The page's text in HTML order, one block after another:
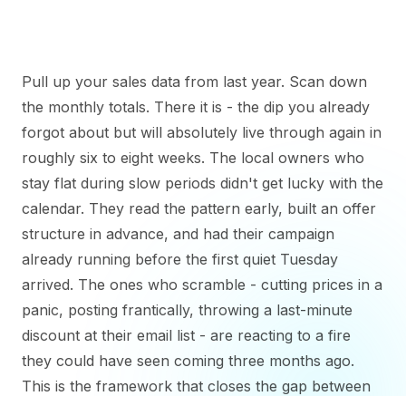
Pull up your sales data from last year. Scan down
the monthly totals. There it is - the dip you already
forgot about but will absolutely live through again in
roughly six to eight weeks. The local owners who
stay flat during slow periods didn't get lucky with the
calendar. They read the pattern early, built an offer
structure in advance, and had their campaign
already running before the first quiet Tuesday
arrived. The ones who scramble - cutting prices in a
panic, posting frantically, throwing a last-minute
discount at their email list - are reacting to a fire
they could have seen coming three months ago.
This is the framework that closes the gap between